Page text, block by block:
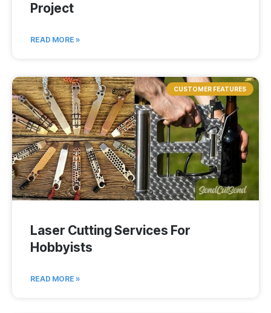
Project
READ MORE »
CUSTOMER FEATURES
Laser Cutting Services For
Hobbyists
READ MORE »